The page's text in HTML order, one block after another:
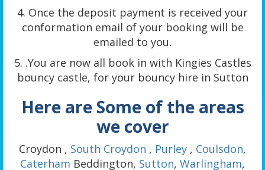
4. Once the deposit payment is received your
conformation email of your booking will be
emailed to you.
5. .You are now all book in with Kingies Castles
bouncy castle, for your bouncy hire in Sutton
Here are Some of the areas
we cover
Croydon , South Croydon , Purley , Coulsdon,
Caterham Beddington, Sutton, Warlingham,